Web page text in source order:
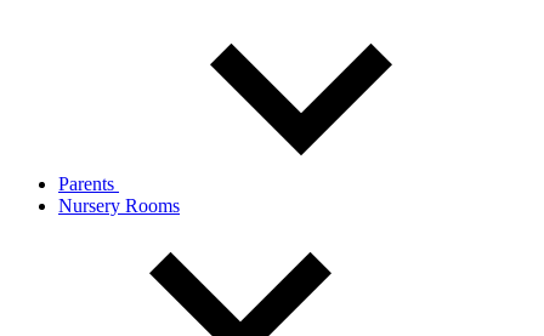
Parents
Nursery Rooms